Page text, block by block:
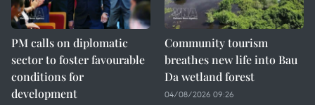
PM calls on diplomatic
sector to foster favourable
conditions for
development
Community tourism
breathes new life into Bau
Da wetland forest
04/08/2026 09:26